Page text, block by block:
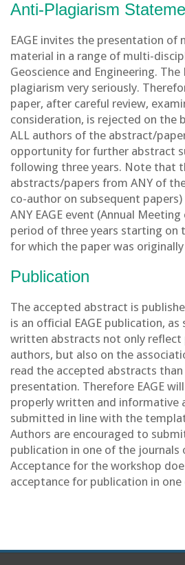
Anti-Plagiarism
EAGE invites the presentation of
material in a range of multi-
Geoscience and Engineering. The
plagiarism very seriously.
paper, after careful review,
consideration, is rejected on the
ALL authors of the abstract/
opportunity for further abstract
following three years. Note that
abstracts/papers from ANY of
co-author on subsequent
ANY EAGE event (Annual
period of three years starting on
for which the paper was
Publication
The accepted abstract is
is an official EAGE publication,
written abstracts not only reflect
authors, but also on the
read the accepted abstracts
presentation. Therefore EAGE
properly written and informative
submitted in line with the
Authors are encouraged to
publication in one of the journals
Acceptance for the workshop
acceptance for publication in